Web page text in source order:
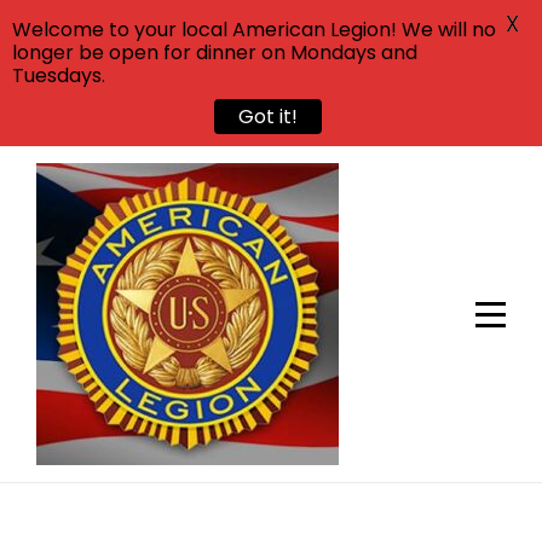
Skip
content
Welcome to your local American Legion! We will no
longer be open for dinner on Mondays and
Tuesdays.
Got it!
X